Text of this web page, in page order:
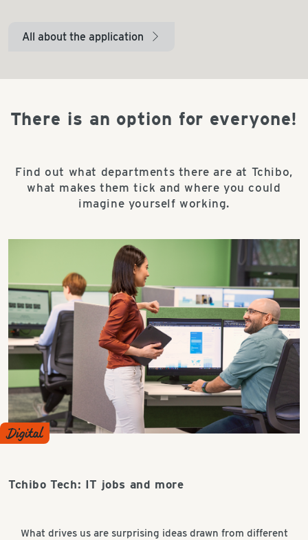
All about the application arrow_right
There is an option for everyone!
Find out what departments there are at Tchibo,
what makes them tick and where you could
imagine yourself working.
Digital
Tchibo Tech: IT jobs and more
What drives us are surprising ideas drawn from different